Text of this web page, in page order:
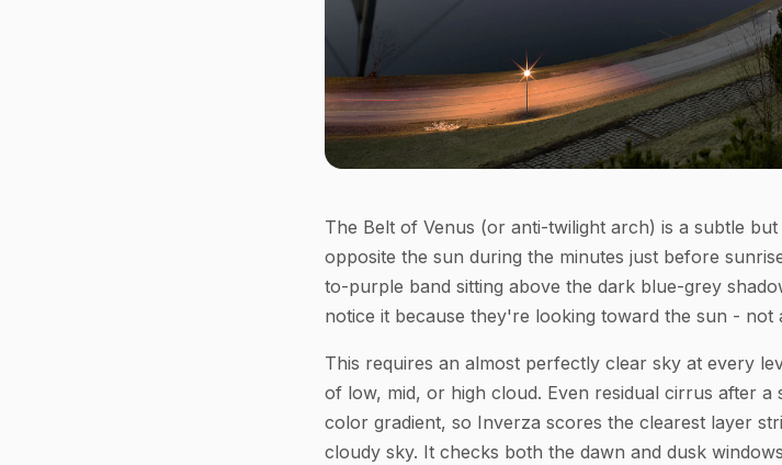
The Belt of Venus (or anti-twilight arch) is a subtle
opposite the sun during the minutes just before
to-purple band sitting above the dark blue-grey
notice it because they're looking toward the sun - not
This requires an almost perfectly clear sky at every
of low, mid, or high cloud. Even residual cirrus after
color gradient, so Inverza scores the clearest layer
cloudy sky. It checks both the dawn and dusk